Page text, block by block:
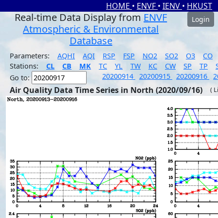
HOME • ENVF • IENV • HKUST
Real-time Data Display from ENVF
Atmospheric & Environmental
Database
Login
Parameters: AQHI AQI RSP FSP NO2 SO2 O3
CO
Stations:
CL CB MK TC YL TW KC CW SP TP
Go to:
20200914 20200915 20200916
Air Quality Data Time Series in North (2020/09/16) (